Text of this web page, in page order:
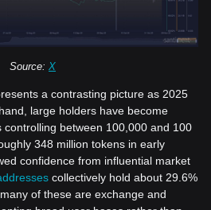
Source: X
a contrasting picture as 2025
large holders have become
controlling between 100,000 and 100
348 million tokens in early
confidence from influential market
collectively hold about 29.6%
of these are exchange and